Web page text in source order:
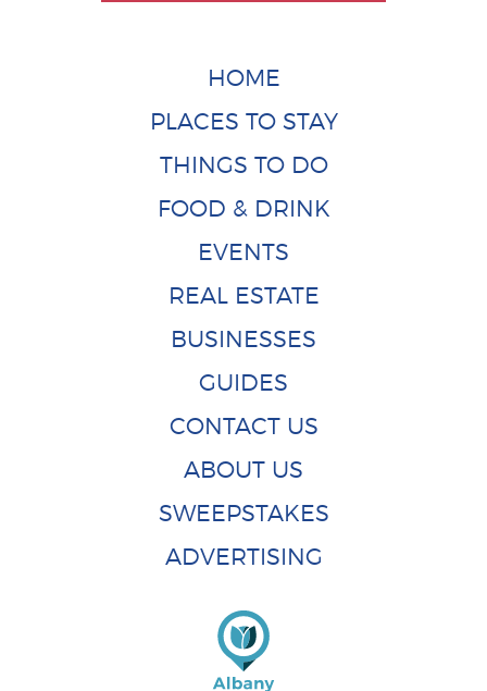
HOME
PLACES TO STAY
THINGS TO DO
FOOD & DRINK
EVENTS
REAL ESTATE
BUSINESSES
GUIDES
CONTACT US
ABOUT US
SWEEPSTAKES
ADVERTISING